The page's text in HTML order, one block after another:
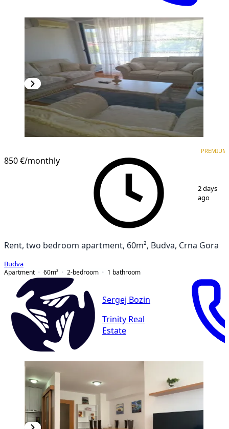
850 €/monthly
PREMIUM
2 days
ago
Rent, two bedroom apartment, 60m², Budva, Crna Gora
Budva
Apartment
60m² 2-bedroom 1 bathroom
Sergej Bozin
Trinity Real
Estate